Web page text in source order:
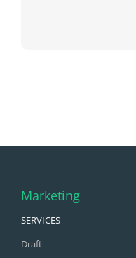
Marketing
SERVICES
Draft